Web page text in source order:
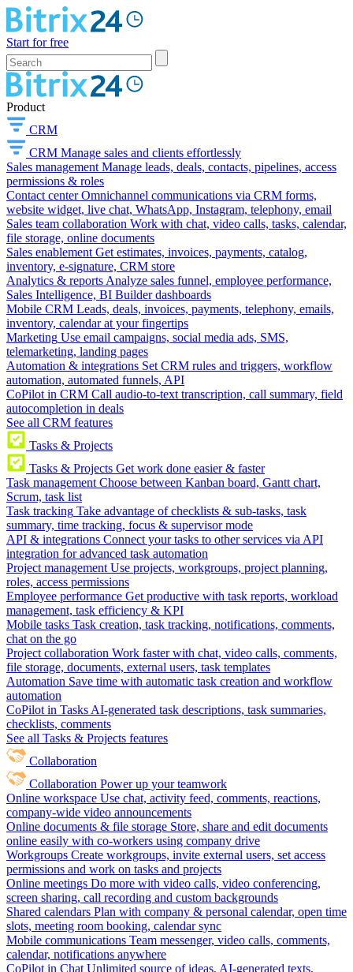
Start for free
Product
CRM
CRM Manage sales and clients effortlessly
Sales management Manage leads, deals, contacts, pipelines, access
permissions & roles
Contact center Omnichannel communications via CRM forms,
website widget, live chat, WhatsApp, Instagram, telephony, email
Sales team collaboration Work with chat, video calls, tasks, calendar,
file storage, online documents
Sales enablement Get estimates, invoices, payments, catalog,
inventory, e-signature, CRM store
Analytics & reports Analyze sales funnel, employee performance,
Sales Intelligence, BI Builder dashboards
Mobile CRM Leads, deals, invoices, payments, telephony, emails,
inventory, calendar at your fingertips
Marketing Use email campaigns, social media ads, SMS,
telemarketing, landing pages
Automation & integrations Set CRM rules and triggers, workflow
automation, automated funnels, API
CoPilot in CRM Call audio-to-text transcription, call summary, field
autocompletion in deals
See all CRM features
Tasks & Projects
Tasks & Projects Get work done easier & faster
Task management Choose between Kanban board, Gantt chart,
Scrum, task list
Task tracking Take advantage of checklists & sub-tasks, task
summary, time tracking, focus & supervisor mode
API & integrations Connect your tasks to other services via API
integration for advanced task automation
Project management Use projects, workgroups, project planning,
roles, access permissions
Employee performance Get productive with task reports, workload
management, task efficiency & KPI
Mobile tasks Task creation, task tracking, notifications, comments,
chat on the go
Project collaboration Work faster with chat, video calls, comments,
file storage, documents, external users, task templates
Automation Save time with automatic task creation and workflow
automation
CoPilot in Tasks AI-generated task descriptions, task summaries,
checklists, comments
See all Tasks & Projects features
Collaboration
Collaboration Power up your teamwork
Online workspace Use chat, activity feed, comments, reactions,
company-wide video announcements
Online documents & file storage Store, share and edit documents
online easily with co-workers using company drive
Workgroups Create workgroups, invite external users, set access
permissions and work on tasks and projects
Online meetings Do more with video calls, video conferencing,
screen sharing, call recording and custom backgrounds
Shared calendars Plan with company & personal calendar, open time
slots, meeting room booking, calendar sync
Mobile communications Team messenger, video calls, comments,
calendar, notifications anywhere
CoPilot in Chat Unlimited source of ideas, AI-generated texts,